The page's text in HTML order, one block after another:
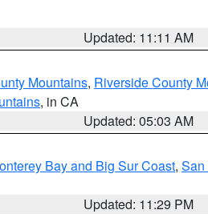
Updated: 11:11 AM
Mountains, Riverside County
, in CA
Updated: 05:03 AM
Bay and Big Sur Coast, San
Updated: 11:29 PM